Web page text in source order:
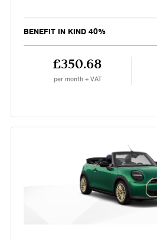
BENEFIT IN KIND 40%
£350.68
per month + VAT